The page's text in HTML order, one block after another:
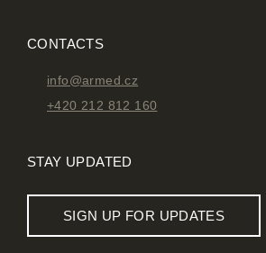
CONTACTS
info@armed.cz
+420 212 812 160
STAY UPDATED
SIGN UP FOR UPDATES